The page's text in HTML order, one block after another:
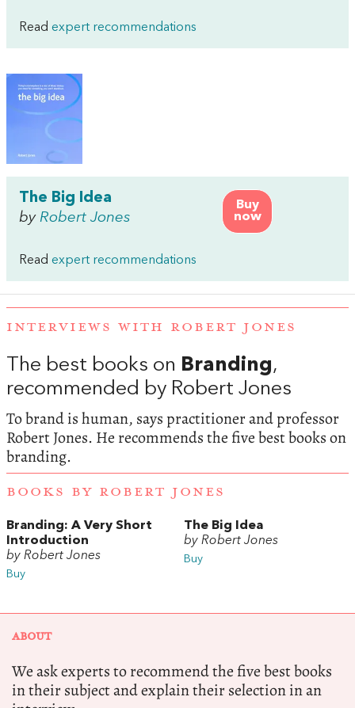
Read expert recommendations
Buy
now
The Big Idea
by Robert Jones
Read expert recommendations
INTERVIEWS WITH ROBERT JONES
The best books on Branding,
recommended by Robert Jones
To brand is human, says practitioner and professor
Robert Jones. He recommends the five best books on
branding.
BOOKS BY ROBERT JONES
Branding: A Very Short
Introduction
by Robert Jones
Buy
The Big Idea
by Robert Jones
Buy
ABOUT
We ask experts to recommend the five best books
in their subject and explain their selection in an